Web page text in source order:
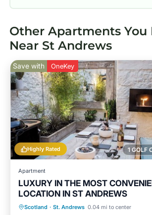
Other Apartments You
Near St Andrews
1 GOLF
Highly Rated
Save with OneKey
Apartment
LUXURY IN THE MOST
LOCATION IN ST ANDREWS
Scotland · St. Andrews 0.04 mi to center
Oceanfront Parking